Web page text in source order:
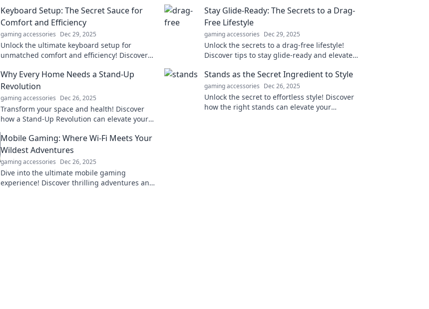
Keyboard Setup: The Secret Sauce for
Comfort and Efficiency
gaming accessories Dec 29, 2025
Unlock the ultimate keyboard setup for
unmatched comfort and efficiency! Discover
Stay Glide-Ready: The Secrets to a Drag-
Free Lifestyle
gaming accessories Dec 29, 2025
Unlock the secrets to a drag-free lifestyle!
Discover tips to stay glide-ready and elevate
Why Every Home Needs a Stand-Up
Revolution
gaming accessories Dec 26, 2025
Transform your space and health! Discover
how a Stand-Up Revolution can elevate your
post.
Stands as the Secret Ingredient to Style
gaming accessories Dec 26, 2025
Unlock the secret to effortless style! Discover
how the right stands can elevate your
Mobile Gaming: Where Wi-Fi Meets Your
Wildest Adventures
gaming accessories Dec 26, 2025
Dive into the ultimate mobile gaming
experience! Discover thrilling adventures and